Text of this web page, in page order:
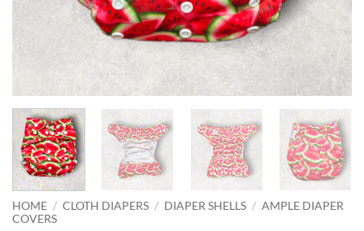
HOME / CLOTH DIAPERS / DIAPER SHELLS / AMPLE DIAPER
COVERS